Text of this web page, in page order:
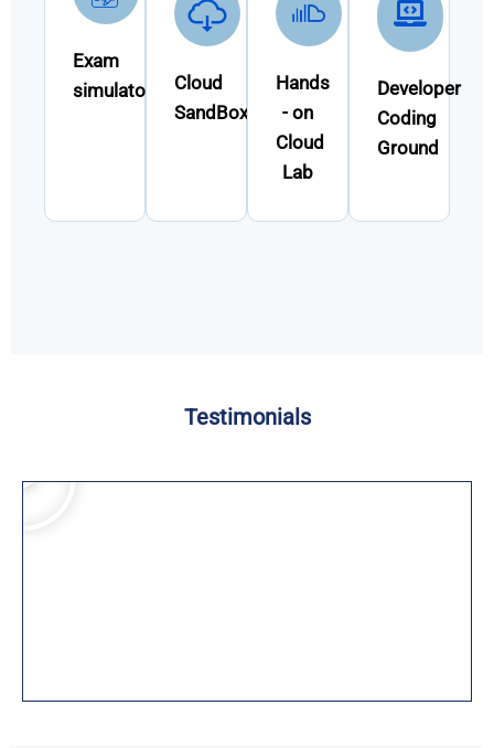
Exam
simulator
Cloud
SandBox
Hands
- on
Cloud
Lab
Developer
Coding
Ground
Testimonials